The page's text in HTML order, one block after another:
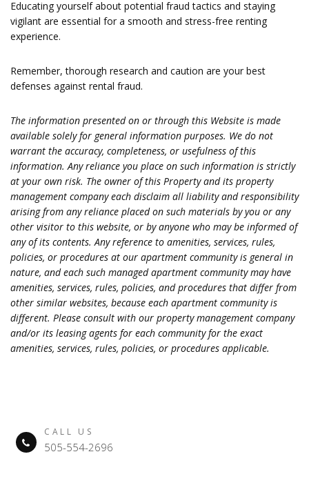
Educating yourself about potential fraud tactics and staying
vigilant are essential for a smooth and stress-free renting
experience.
Remember, thorough research and caution are your best
defenses against rental fraud.
The information presented on or through this Website is made
available solely for general information purposes. We do not
warrant the accuracy, completeness, or usefulness of this
information. Any reliance you place on such information is strictly
at your own risk. The owner of this Property and its property
management company each disclaim all liability and responsibility
arising from any reliance placed on such materials by you or any
other visitor to this website, or by anyone who may be informed of
any of its contents. Any reference to amenities, services, rules,
policies, or procedures at our apartment community is general in
nature, and each such managed apartment community may have
amenities, services, rules, policies, and procedures that differ from
other similar websites, because each apartment community is
different. Please consult with our property management company
and/or its leasing agents for each community for the exact
amenities, services, rules, policies, or procedures applicable.
CALL US
505-554-2696